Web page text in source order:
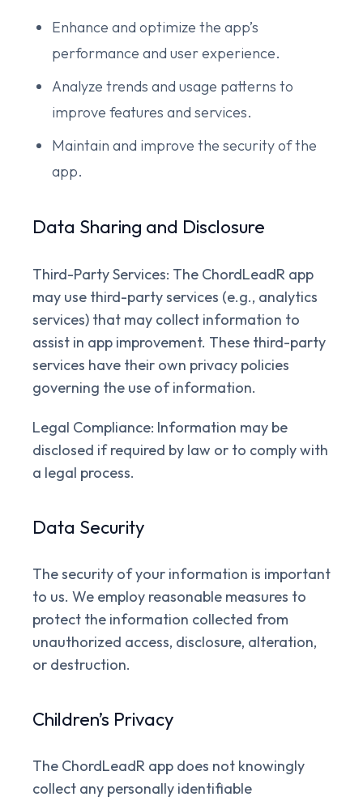
Enhance and optimize the app’s
performance and user experience.
Analyze trends and usage patterns to
improve features and services.
Maintain and improve the security of the
app.
Data Sharing and Disclosure
Third-Party Services: The ChordLeadR app
may use third-party services (e.g., analytics
services) that may collect information to
assist in app improvement. These third-party
services have their own privacy policies
governing the use of information.
Legal Compliance: Information may be
disclosed if required by law or to comply with
a legal process.
Data Security
The security of your information is important
to us. We employ reasonable measures to
protect the information collected from
unauthorized access, disclosure, alteration,
or destruction.
Children’s Privacy
The ChordLeadR app does not knowingly
collect any personally identifiable